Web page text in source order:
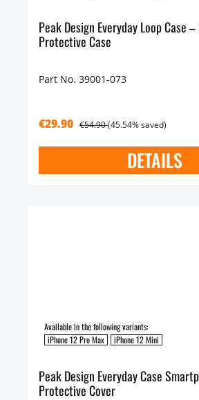
Peak Design Everyday Loop Case
Protective Case
Part No. 39001-073
€29.90 €54.90(45.54% saved)
DETAILS
Available in the following variants:
iPhone 12 Pro Max
iPhone 12 Mini
Peak Design Everyday Case
Protective Cover